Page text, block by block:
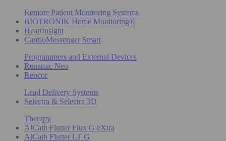
Remote Patient Monitoring Systems
BIOTRONIK Home Monitoring®
HeartInsight
CardioMessenger Smart
Programmers and External Devices
Renamic Neo
Reocor
Lead Delivery Systems
Selectra & Selectra 3D
Therapy
AlCath Flutter Flux G eXtra
AlCath Flutter LT G